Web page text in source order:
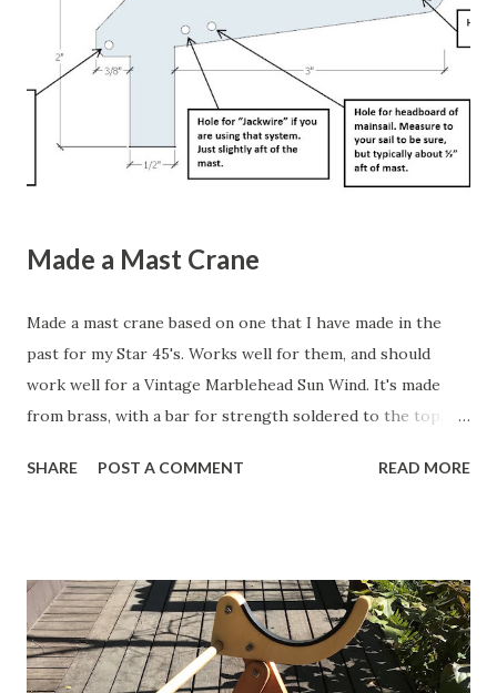
box. His rig box has wheels attached, so once everything is
loaded up he just wheels it to the launch spot. Very nice!
There are other sources online. They show different
variations of the same type of sail box. Here's a nice
looking one . Here's a YouTube video of a really nice one .
Made a Mast Crane
Made a mast crane based on one that I have made in the
past for my Star 45's. Works well for them, and should
work well for a Vintage Marblehead Sun Wind. It's made
from brass, with a bar for strength soldered to the top.
mast, and the crane will be through-bolted. This link is to
sized image and then copy and paste it into Word. It
"should" print at just about the correct size, but you may
have to adjust the image a bit. Cut it out and spray glue it
SHARE POST A COMMENT READ MORE